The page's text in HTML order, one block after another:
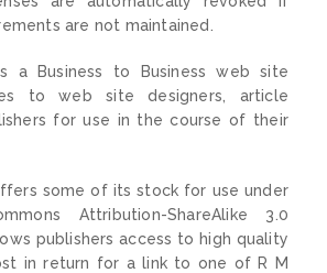
are not maintained.
a Business to Business web site
to web site designers, article
for use in the course of their
some of its stock for use under
Attribution-ShareAlike 3.0
publishers access to high quality
in return for a link to one of R M